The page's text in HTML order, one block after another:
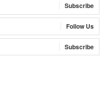
Subscribe
Follow Us
Subscribe